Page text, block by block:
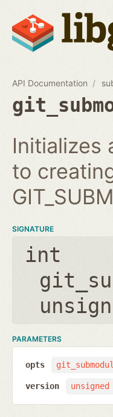
API Documentation
Initializes
to
SIGNATURE
int
PARAMETERS
opts
version